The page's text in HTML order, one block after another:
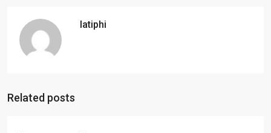
latiphi
Related posts